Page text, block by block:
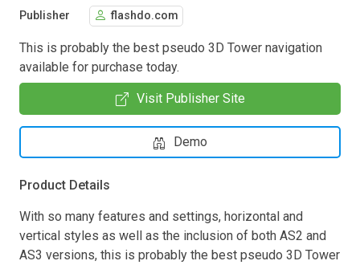
Publisher flashdo.com
This is probably the best pseudo 3D Tower navigation
available for purchase today.
Visit Publisher Site
Demo
Product Details
With so many features and settings, horizontal and
vertical styles as well as the inclusion of both AS2 and
AS3 versions, this is probably the best pseudo 3D Tower